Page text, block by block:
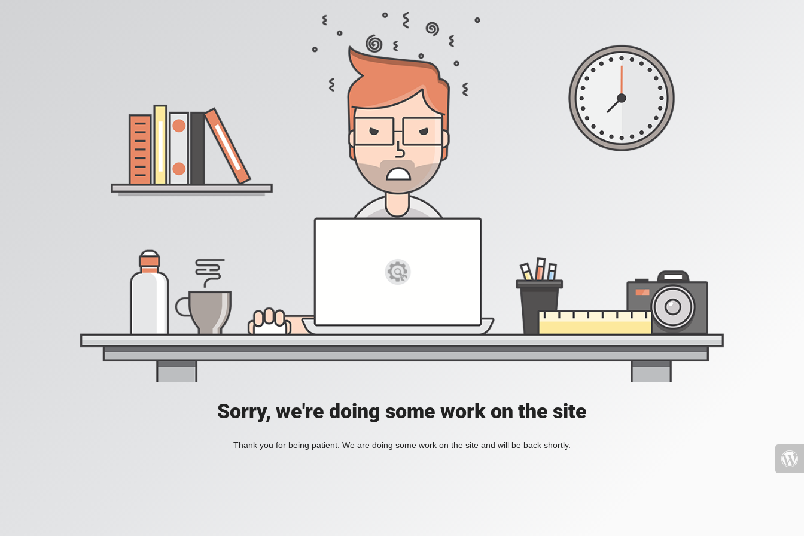
Sorry, we're doing some work on the site
Thank you for being patient. We are doing some work on the site and will be back shortly.